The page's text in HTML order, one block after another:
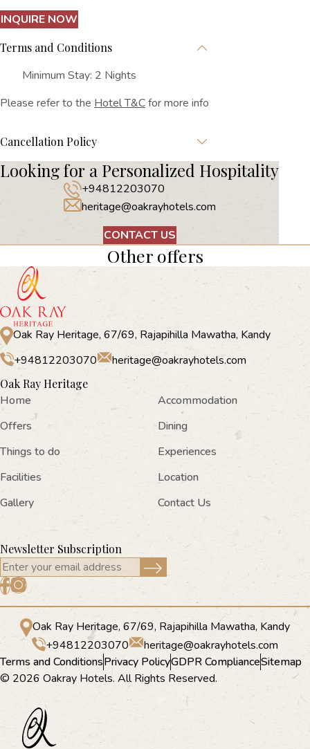
INQUIRE NOW
Terms and Conditions
Minimum Stay: 2 Nights
Please refer to the Hotel T&Cfor more info
Cancellation Policy
Looking for a Personalized Hospitality
+94812203070
heritage@oakrayhotels.com
CONTACT US
Other offers
Oak Ray Heritage, 67/69, Rajapihilla Mawatha, Kandy
+94812203070
heritage@oakrayhotels.com
Oak Ray Heritage
Home
Accommodation
Offers
Dining
Things to do
Experiences
Facilities
Location
Gallery
Contact Us
Newsletter Subscription
Oak Ray Heritage, 67/69, Rajapihilla Mawatha, Kandy
+94812203070
heritage@oakrayhotels.com
Terms and ConditionsPrivacy PolicyGDPR ComplianceSitemap
© 2026 Oakray Hotels. All Rights Reserved.